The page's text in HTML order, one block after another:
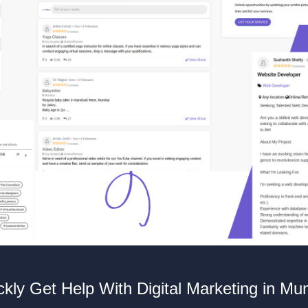
Get Help With Digital Marketing in